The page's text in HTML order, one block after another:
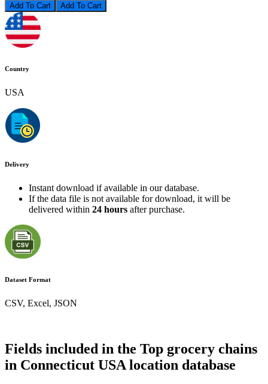
Add To Cart
Country
USA
Delivery
Instant download if available in our database.
If the data file is not available for download, it will be
delivered within 24 hours after purchase.
Dataset Format
CSV, Excel, JSON
Fields included in the Top grocery chains
in Connecticut USA location database